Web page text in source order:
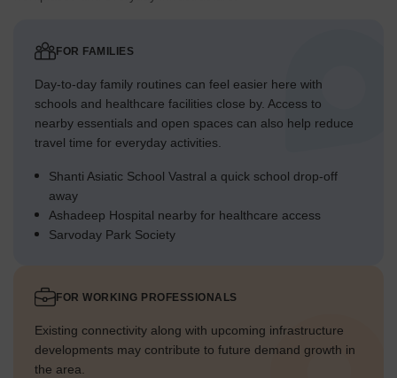
FOR FAMILIES
Day-to-day family routines can feel easier here with
schools and healthcare facilities close by. Access to
nearby essentials and open spaces can also help reduce
travel time for everyday activities.
Shanti Asiatic School Vastral a quick school drop-off
away
Ashadeep Hospital nearby for healthcare access
Sarvoday Park Society
FOR WORKING PROFESSIONALS
Existing connectivity along with upcoming infrastructure
developments may contribute to future demand growth in
the area.